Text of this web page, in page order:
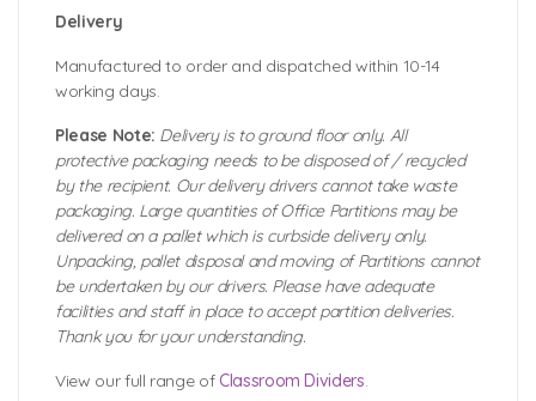
Delivery
Manufactured to order and dispatched within 10-14
working days.
Please Note: Delivery is to ground floor only. All
protective packaging needs to be disposed of / recycled
by the recipient. Our delivery drivers cannot take waste
packaging. Large quantities of Office Partitions may be
delivered on a pallet which is curbside delivery only.
Unpacking, pallet disposal and moving of Partitions cannot
be undertaken by our drivers. Please have adequate
facilities and staff in place to accept partition deliveries.
Thank you for your understanding.
View our full range ofClassroom Dividers.